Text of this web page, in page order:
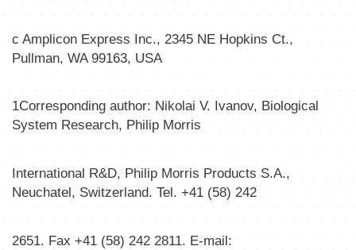
c Amplicon Express Inc., 2345 NE Hopkins Ct.,
Pullman, WA 99163, USA
1Corresponding author: Nikolai V. Ivanov, Biological
System Research, Philip Morris
International R&D, Philip Morris Products S.A.,
Neuchatel, Switzerland. Tel. +41 (58) 242
2651. Fax +41 (58) 242 2811. E-mail: